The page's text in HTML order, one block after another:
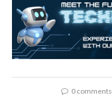
0 comments